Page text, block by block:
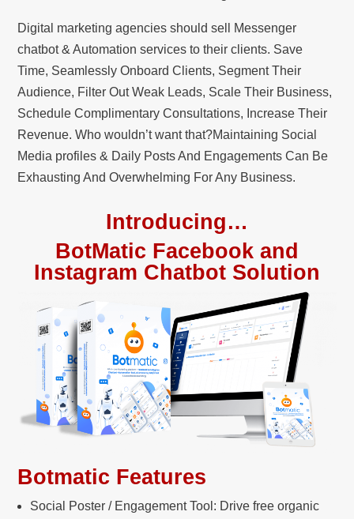
Digital marketing agencies should sell Messenger
chatbot & Automation services to their clients. Save
Time, Seamlessly Onboard Clients, Segment Their
Audience, Filter Out Weak Leads, Scale Their Business,
Schedule Complimentary Consultations, Increase Their
Revenue. Who wouldn’t want that?Maintaining Social
Media profiles & Daily Posts And Engagements Can Be
Exhausting And Overwhelming For Any Business.
Introducing…
BotMatic Facebook and
Instagram Chatbot Solution
Botmatic Features
Social Poster / Engagement Tool: Drive free organic